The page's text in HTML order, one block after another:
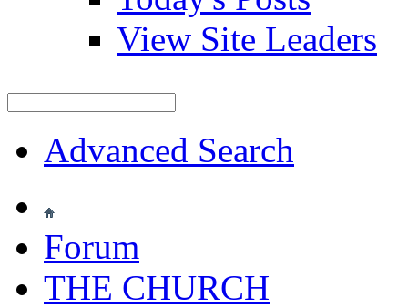
View Site Leaders
Advanced Search
Forum
THE CHURCH